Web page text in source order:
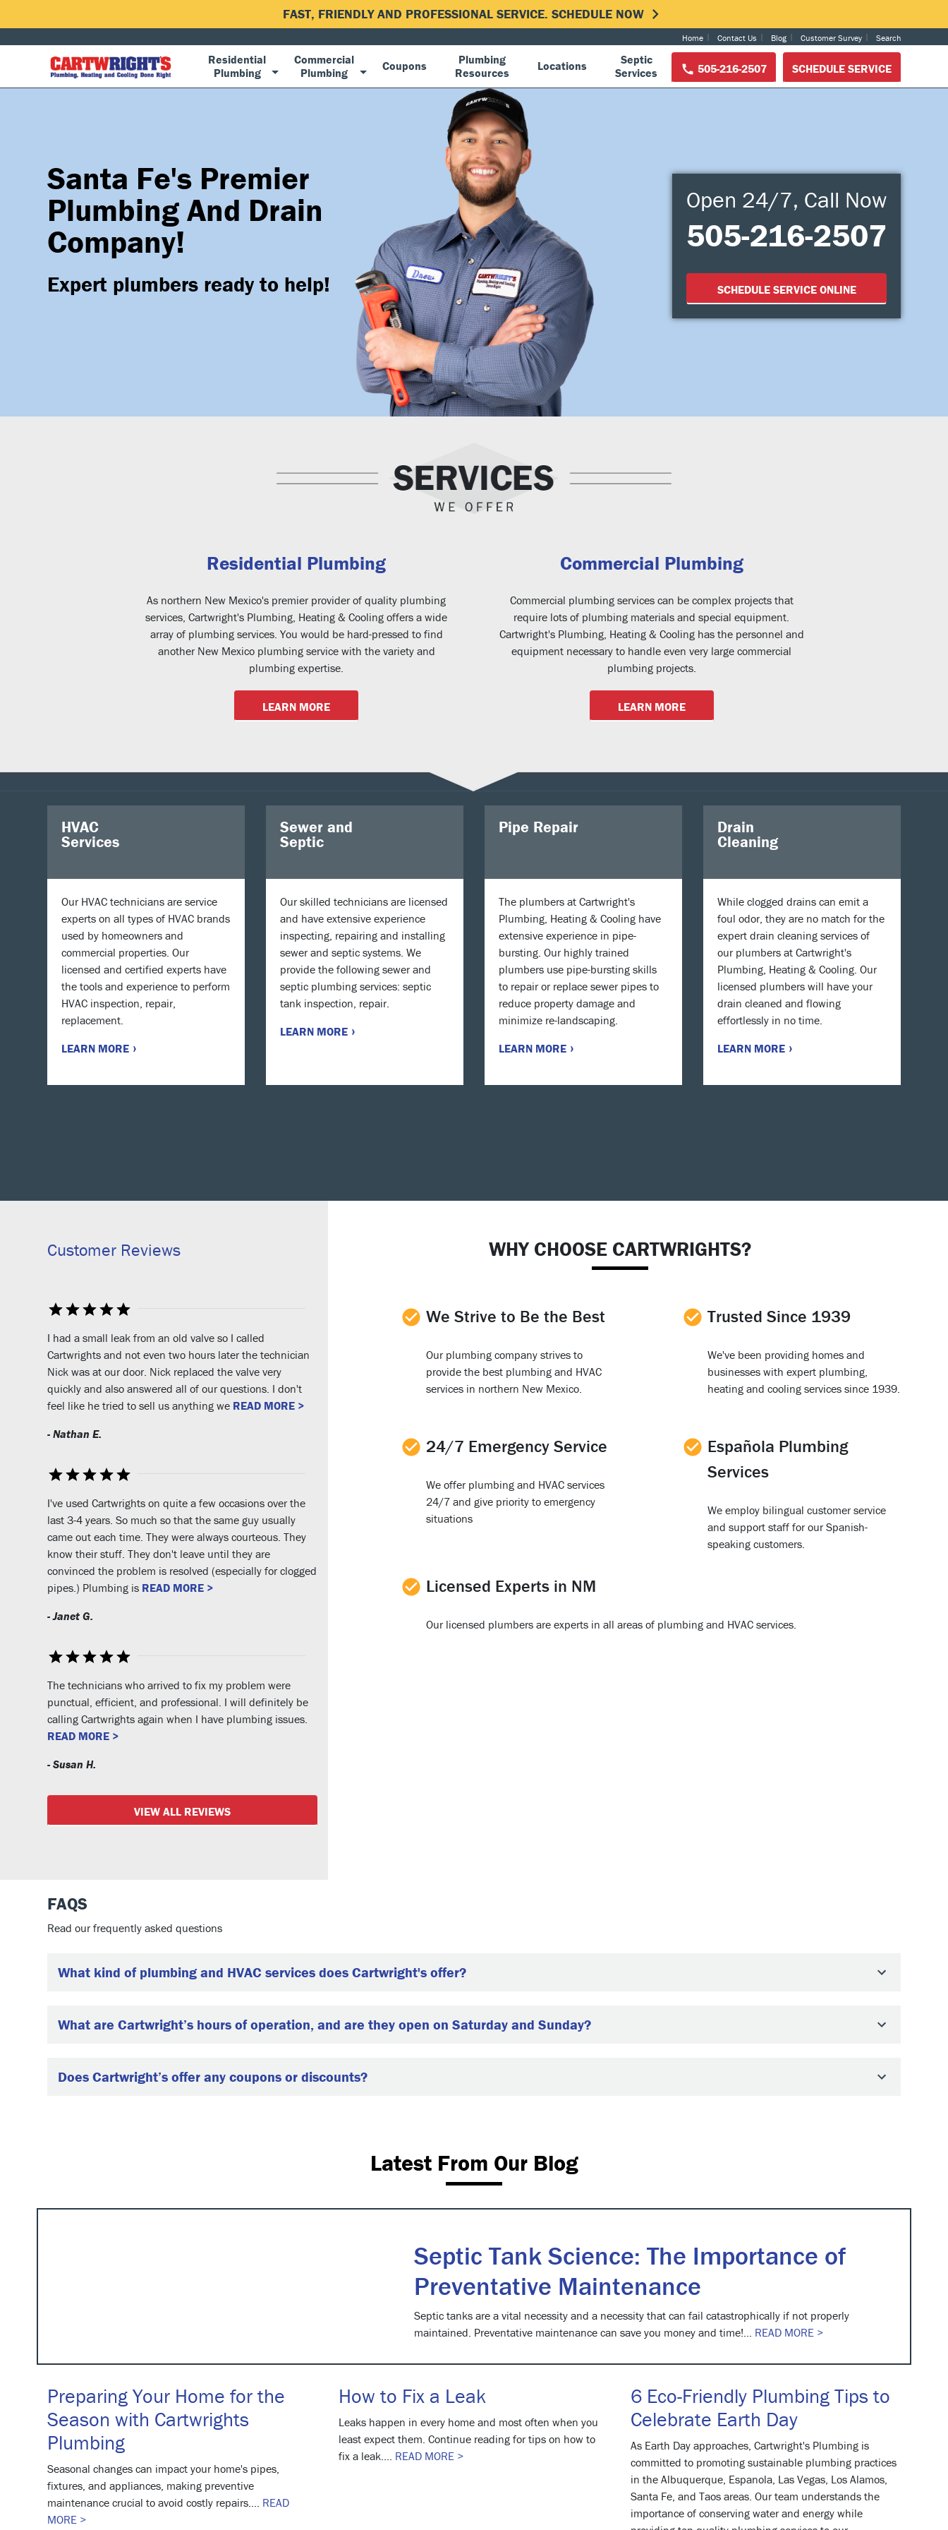
FAST, FRIENDLY AND PROFESSIONAL SERVICE. SCHEDULE NOW
Home Contact Us Blog Customer Survey Search
505-216-2507 SCHEDULE SERVICE
Residential
Plumbing
Commercial
Plumbing
Coupons
Plumbing
Resources
Locations
Septic
Services
Santa Fe's Premier
Plumbing And Drain
Company!
Expert plumbers ready to help!
Open 24/7, Call Now
505-216-2507
SCHEDULE SERVICE ONLINE
Residential Plumbing
As northern New Mexico's premier provider of quality plumbing
services, Cartwright's Plumbing, Heating & Cooling offers a wide
array of plumbing services. You would be hard-pressed to find
another New Mexico plumbing service with the variety and
plumbing expertise.
LEARN MORE
Commercial Plumbing
Commercial plumbing services can be complex projects that
require lots of plumbing materials and special equipment.
Cartwright's Plumbing, Heating & Cooling has the personnel and
equipment necessary to handle even very large commercial
plumbing projects.
LEARN MORE
HVAC
Services
Our HVAC technicians are service
experts on all types of HVAC brands
used by homeowners and
commercial properties. Our
licensed and certified experts have
the tools and experience to perform
HVAC inspection, repair,
replacement.
LEARN MORE
Sewer and
Septic
Our skilled technicians are licensed
and have extensive experience
inspecting, repairing and installing
sewer and septic systems. We
provide the following sewer and
septic plumbing services: septic
tank inspection, repair.
LEARN MORE
Pipe Repair
The plumbers at Cartwright's
Plumbing, Heating & Cooling have
extensive experience in pipe-
bursting. Our highly trained
plumbers use pipe-bursting skills
to repair or replace sewer pipes to
reduce property damage and
minimize re-landscaping.
LEARN MORE
Drain
Cleaning
While clogged drains can emit a
foul odor, they are no match for the
expert drain cleaning services of
our plumbers at Cartwright's
Plumbing, Heating & Cooling. Our
licensed plumbers will have your
drain cleaned and flowing
effortlessly in no time.
LEARN MORE
Customer Reviews
I had a small leak from an old valve so I called
Cartwrights and not even two hours later the technician
Nick was at our door. Nick replaced the valve very
quickly and also answered all of our questions. I don't
feel like he tried to sell us anything we READ MORE >
- Nathan E.
I've used Cartwrights on quite a few occasions over the
last 3-4 years. So much so that the same guy usually
came out each time. They were always courteous. They
know their stuff. They don't leave until they are
convinced the problem is resolved (especially for clogged
pipes.) Plumbing is READ MORE >
- Janet G.
The technicians who arrived to fix my problem were
punctual, efficient, and professional. I will definitely be
calling Cartwrights again when I have plumbing issues.
READ MORE >
- Susan H.
VIEW ALL REVIEWS
WHY CHOOSE CARTWRIGHTS?
We Strive to Be the Best
Our plumbing company strives to
provide the best plumbing and HVAC
services in northern New Mexico.
Trusted Since 1939
We've been providing homes and
businesses with expert plumbing,
heating and cooling services since 1939.
24/7 Emergency Service
We offer plumbing and HVAC services
24/7 and give priority to emergency
situations
Española Plumbing
Services
We employ bilingual customer service
and support staff for our Spanish-
speaking customers.
Licensed Experts in NM
Our licensed plumbers are experts in all areas of plumbing and HVAC services.
FAQS
Read our frequently asked questions
What kind of plumbing and HVAC services does Cartwright's offer?
What are Cartwright’s hours of operation, and are they open on Saturday and Sunday?
Does Cartwright’s offer any coupons or discounts?
Latest From Our Blog
Septic Tank Science: The Importance of
Preventative Maintenance
Septic tanks are a vital necessity and a necessity that can fail catastrophically if not properly
maintained. Preventative maintenance can save you money and time!... READ MORE >
Preparing Your Home for the
Season with Cartwrights
Plumbing
Seasonal changes can impact your home's pipes,
fixtures, and appliances, making preventive
maintenance crucial to avoid costly repairs.... READ
MORE >
How to Fix a Leak
Leaks happen in every home and most often when you
least expect them. Continue reading for tips on how to
fix a leak.... READ MORE >
6 Eco-Friendly Plumbing Tips to
Celebrate Earth Day
As Earth Day approaches, Cartwright's Plumbing is
committed to promoting sustainable plumbing practices
in the Albuquerque, Espanola, Las Vegas, Los Alamos,
Santa Fe, and Taos areas. Our team understands the
importance of conserving water and energy while